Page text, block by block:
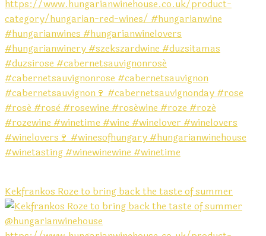
Kekfrankos Roze to bring back the taste of summer